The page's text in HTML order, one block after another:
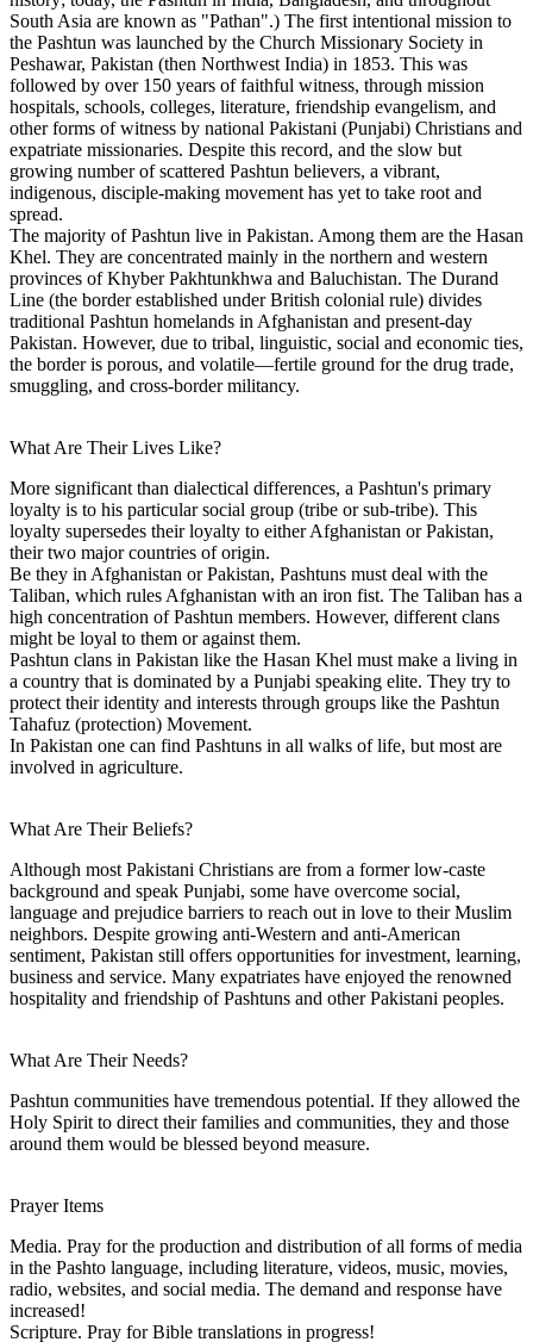
South Asia are known as "Pathan".) The first intentional mission to
the Pashtun was launched by the Church Missionary Society in
Peshawar, Pakistan (then Northwest India) in 1853. This was
followed by over 150 years of faithful witness, through mission
hospitals, schools, colleges, literature, friendship evangelism, and
other forms of witness by national Pakistani (Punjabi) Christians and
expatriate missionaries. Despite this record, and the slow but
growing number of scattered Pashtun believers, a vibrant,
indigenous, disciple-making movement has yet to take root and
spread.
The majority of Pashtun live in Pakistan. Among them are the Hasan
Khel. They are concentrated mainly in the northern and western
provinces of Khyber Pakhtunkhwa and Baluchistan. The Durand
Line (the border established under British colonial rule) divides
traditional Pashtun homelands in Afghanistan and present-day
Pakistan. However, due to tribal, linguistic, social and economic ties,
the border is porous, and volatile—fertile ground for the drug trade,
smuggling, and cross-border militancy.
What Are Their Lives Like?
More significant than dialectical differences, a Pashtun's primary
loyalty is to his particular social group (tribe or sub-tribe). This
loyalty supersedes their loyalty to either Afghanistan or Pakistan,
their two major countries of origin.
Be they in Afghanistan or Pakistan, Pashtuns must deal with the
Taliban, which rules Afghanistan with an iron fist. The Taliban has a
high concentration of Pashtun members. However, different clans
might be loyal to them or against them.
Pashtun clans in Pakistan like the Hasan Khel must make a living in
a country that is dominated by a Punjabi speaking elite. They try to
protect their identity and interests through groups like the Pashtun
Tahafuz (protection) Movement.
In Pakistan one can find Pashtuns in all walks of life, but most are
involved in agriculture.
What Are Their Beliefs?
Although most Pakistani Christians are from a former low-caste
background and speak Punjabi, some have overcome social,
language and prejudice barriers to reach out in love to their Muslim
neighbors. Despite growing anti-Western and anti-American
sentiment, Pakistan still offers opportunities for investment, learning,
business and service. Many expatriates have enjoyed the renowned
hospitality and friendship of Pashtuns and other Pakistani peoples.
What Are Their Needs?
Pashtun communities have tremendous potential. If they allowed the
Holy Spirit to direct their families and communities, they and those
around them would be blessed beyond measure.
Prayer Items
Media. Pray for the production and distribution of all forms of media
in the Pashto language, including literature, videos, music, movies,
radio, websites, and social media. The demand and response have
increased!
Scripture. Pray for Bible translations in progress!